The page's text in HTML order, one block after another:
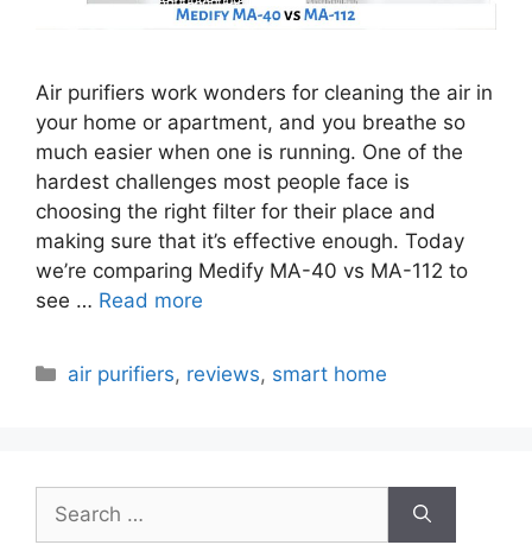
Air purifiers work wonders for cleaning the air in
your home or apartment, and you breathe so
much easier when one is running. One of the
hardest challenges most people face is
choosing the right filter for their place and
making sure that it’s effective enough. Today
we’re comparing Medify MA-40 vs MA-112 to
see … Read more
Categories
air purifiers, reviews, smart home
Search
for: